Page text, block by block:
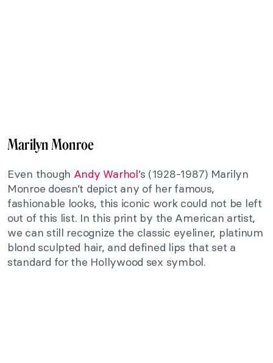
Marilyn Monroe
Even though Andy Warhol’s (1928-1987) Marilyn
Monroe doesn’t depict any of her famous,
fashionable looks, this iconic work could not be left
out of this list. In this print by the American artist,
we can still recognize the classic eyeliner, platinum
blond sculpted hair, and defined lips that set a
standard for the Hollywood sex symbol.